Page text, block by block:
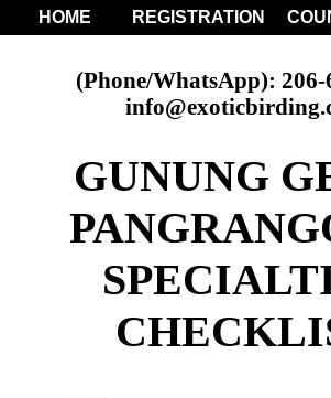
HOME REGISTRATION
(Phone/WhatsApp): 206-
GUNUNG